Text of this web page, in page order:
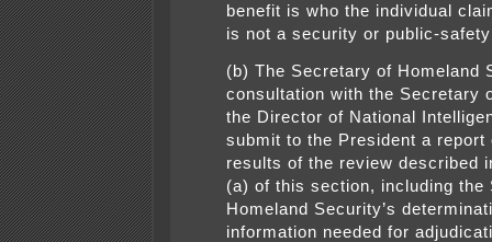
benefit is who the individual
is not a security or public-
(b) The Secretary of Homeland
consultation with the Secretary
the Director of National
submit to the President a report
results of the review described
(a) of this section, including the
Homeland Security’s
information needed for